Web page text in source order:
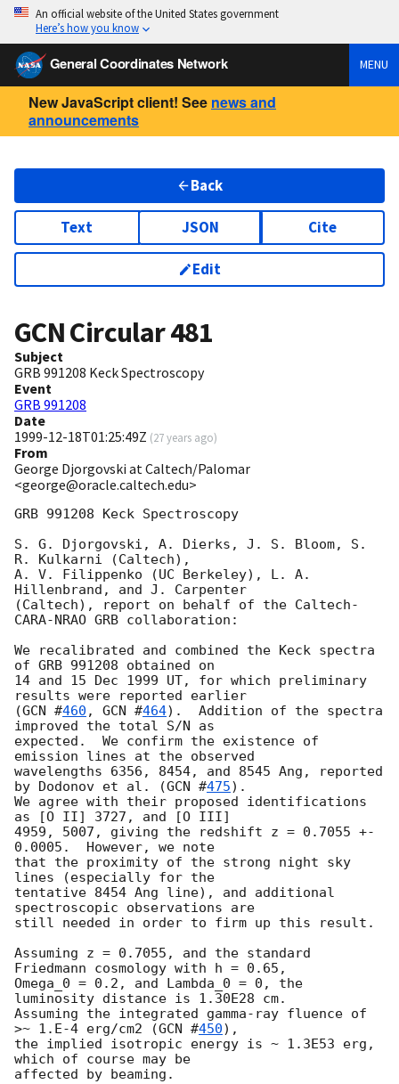
An official website of the United States government
Here’s how you know
General Coordinates Network MENU
New JavaScript client! See news and
announcements
Back
Text JSON Cite
Edit
GCN Circular481
Subject
GRB 991208 Keck Spectroscopy
Event
GRB 991208
Date
1999-12-18T01:25:49Z (27 years ago)
From
George Djorgovski at Caltech/Palomar
<george@oracle.caltech.edu>
GRB 991208 Keck Spectroscopy
S. G. Djorgovski, A. Dierks, J. S. Bloom, S.
R. Kulkarni (Caltech),
A. V. Filippenko (UC Berkeley), L. A.
Hillenbrand, and J. Carpenter
(Caltech), report on behalf of the Caltech-
CARA-NRAO GRB collaboration:
We recalibrated and combined the Keck spectra
of GRB 991208 obtained on
14 and 15 Dec 1999 UT, for which preliminary
results were reported earlier
(GCN #460 , GCN #464).  Addition of the spectra
improved the total S/N as
expected.  We confirm the existence of
emission lines at the observed
wavelengths 6356, 8454, and 8545 Ang, reported
by Dodonov et al. (GCN #475).
We agree with their proposed identifications
as [O II] 3727, and [O III]
4959, 5007, giving the redshift z = 0.7055 +-
0.0005.  However, we note
that the proximity of the strong night sky
lines (especially for the
tentative 8454 Ang line), and additional
spectroscopic observations are
still needed in order to firm up this result.
Assuming z = 0.7055, and the standard
Friedmann cosmology with h = 0.65,
Omega_0 = 0.2, and Lambda_0 = 0, the
luminosity distance is 1.30E28 cm.
Assuming the integrated gamma-ray fluence of
>~ 1.E-4 erg/cm2 (GCN #450),
the implied isotropic energy is ~ 1.3E53 erg,
which of course may be
affected by beaming.